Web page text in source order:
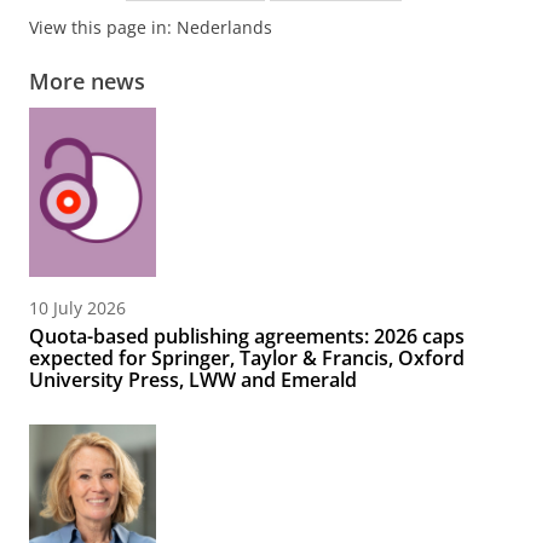
View this page in: Nederlands
More news
10 July 2026
Quota-based publishing agreements: 2026 caps
expected for Springer, Taylor & Francis, Oxford
University Press, LWW and Emerald